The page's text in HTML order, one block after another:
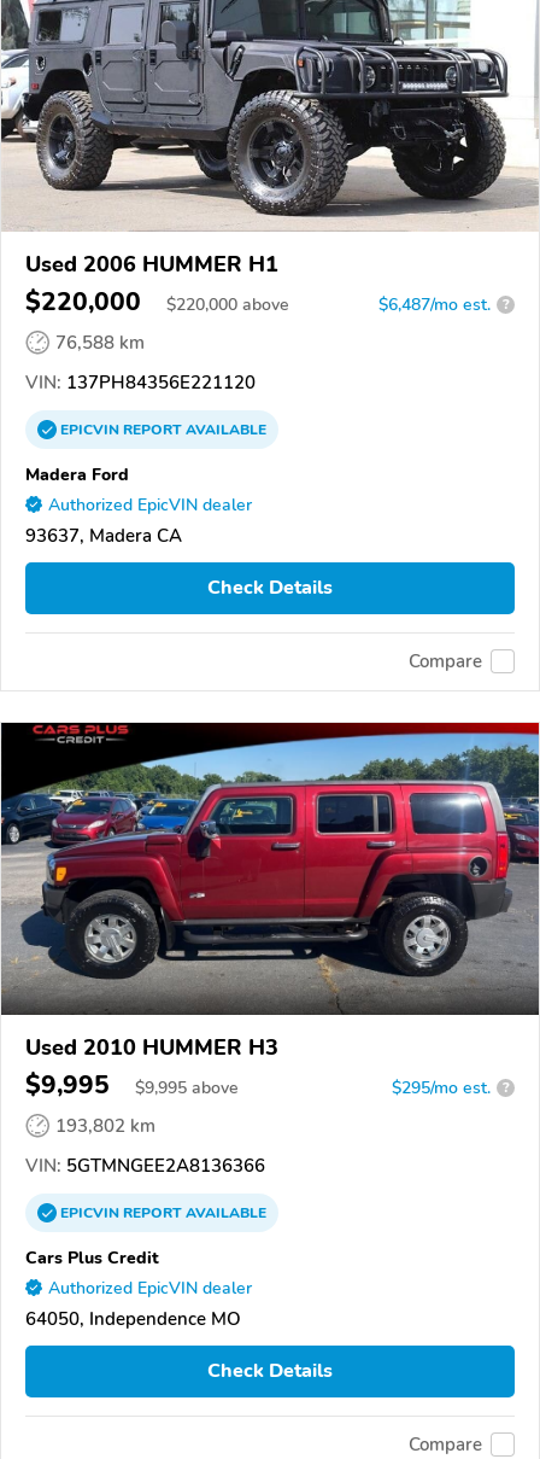
Used 2006 HUMMER H1
$220,000 $220,000 above $6,487/mo est. ?
76,588 km
VIN: 137PH84356E221120
EPICVINREPORTAVAILABLE
Madera Ford
Authorized EpicVIN dealer
93637, Madera CA
Check Details
Compare
Used 2010 HUMMER H3
$9,995 $9,995 above $295/mo est. ?
193,802 km
VIN: 5GTMNGEE2A8136366
EPICVINREPORTAVAILABLE
Cars Plus Credit
Authorized EpicVIN dealer
64050, Independence MO
Check Details
Compare